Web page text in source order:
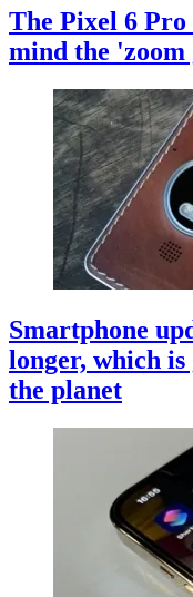
The Pixel 6
mind the 'zoom
Smartphone
longer, which
the planet